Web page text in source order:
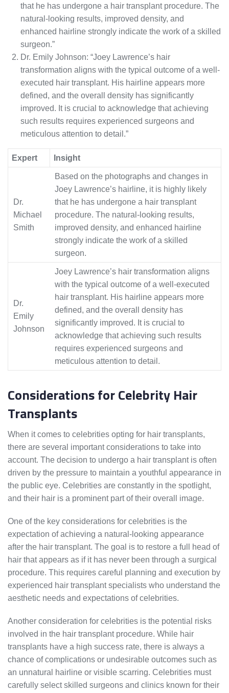
that he has undergone a hair transplant procedure. The
natural-looking results, improved density, and
enhanced hairline strongly indicate the work of a skilled
surgeon.”
Dr. Emily Johnson: “Joey Lawrence’s hair
transformation aligns with the typical outcome of a well-
executed hair transplant. His hairline appears more
defined, and the overall density has significantly
improved. It is crucial to acknowledge that achieving
such results requires experienced surgeons and
meticulous attention to detail.”
Expert Insight
Dr.
Michael
Smith
Based on the photographs and changes in
Joey Lawrence’s hairline, it is highly likely
that he has undergone a hair transplant
procedure. The natural-looking results,
improved density, and enhanced hairline
strongly indicate the work of a skilled
surgeon.
Dr.
Emily
Johnson
Joey Lawrence’s hair transformation aligns
with the typical outcome of a well-executed
hair transplant. His hairline appears more
defined, and the overall density has
significantly improved. It is crucial to
acknowledge that achieving such results
requires experienced surgeons and
meticulous attention to detail.
Considerations for Celebrity Hair
Transplants
When it comes to celebrities opting for hair transplants,
there are several important considerations to take into
account. The decision to undergo a hair transplant is often
driven by the pressure to maintain a youthful appearance in
the public eye. Celebrities are constantly in the spotlight,
and their hair is a prominent part of their overall image.
One of the key considerations for celebrities is the
expectation of achieving a natural-looking appearance
after the hair transplant. The goal is to restore a full head of
hair that appears as if it has never been through a surgical
procedure. This requires careful planning and execution by
experienced hair transplant specialists who understand the
aesthetic needs and expectations of celebrities.
Another consideration for celebrities is the potential risks
involved in the hair transplant procedure. While hair
transplants have a high success rate, there is always a
chance of complications or undesirable outcomes such as
an unnatural hairline or visible scarring. Celebrities must
carefully select skilled surgeons and clinics known for their